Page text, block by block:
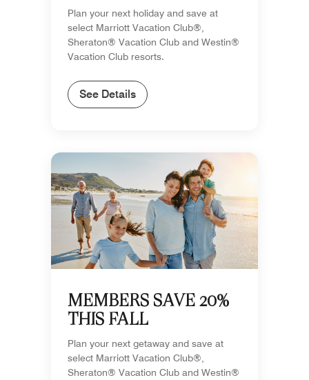
Plan your next holiday and save at
select Marriott Vacation Club®,
Sheraton® Vacation Club and Westin®
Vacation Club resorts.
See Details
MEMBERS SAVE 20%
THIS FALL
Plan your next getaway and save at
select Marriott Vacation Club®,
Sheraton® Vacation Club and Westin®